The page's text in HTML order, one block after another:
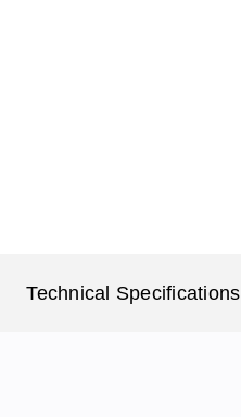
Technical Specifications